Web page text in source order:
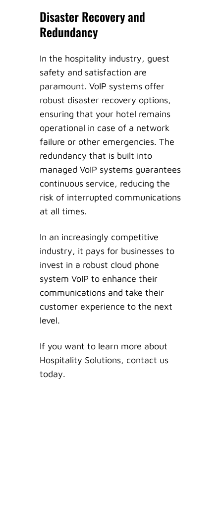
Disaster Recovery and
Redundancy
In the hospitality industry, guest
safety and satisfaction are
paramount. VoIP systems offer
robust disaster recovery options,
ensuring that your hotel remains
operational in case of a network
failure or other emergencies. The
redundancy that is built into
managed VoIP systems guarantees
continuous service, reducing the
risk of interrupted communications
at all times.
In an increasingly competitive
industry, it pays for businesses to
invest in a robust cloud phone
system VoIP to enhance their
communications and take their
customer experience to the next
level.
If you want to learn more about
Hospitality Solutions, contact us
today.